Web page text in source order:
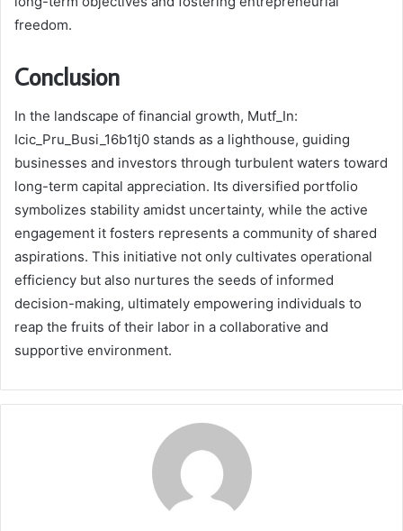
freedom.
Conclusion
In the landscape of financial growth, Mutf_In:
Icic_Pru_Busi_16b1tj0 stands as a lighthouse, guiding
businesses and investors through turbulent waters toward
long-term capital appreciation. Its diversified portfolio
symbolizes stability amidst uncertainty, while the active
engagement it fosters represents a community of shared
aspirations. This initiative not only cultivates operational
efficiency but also nurtures the seeds of informed
decision-making, ultimately empowering individuals to
reap the fruits of their labor in a collaborative and
supportive environment.